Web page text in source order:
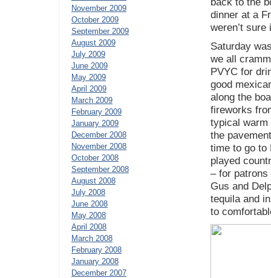
November 2009
October 2009
September 2009
August 2009
July 2009
June 2009
May 2009
April 2009
March 2009
February 2009
January 2009
December 2008
November 2008
October 2008
September 2008
August 2008
July 2008
June 2008
May 2008
April 2008
March 2008
February 2008
January 2008
December 2007
dinner at a
weren’t
Saturday
we all
PVYC for
good
along the
fireworks
typical warm
the
time to go to
played
– for patrons
Gus and
tequila and
to